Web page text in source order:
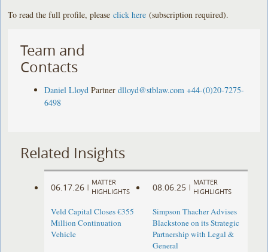
To read the full profile, pleaseclick here (subscription required).
Team and
Contacts
Daniel Lloyd Partner dlloyd@stblaw.com +44-(0)20-7275-
6498
Related Insights
06.17.26 |
MATTER
HIGHLIGHTS
Veld Capital Closes €355
Million Continuation
Vehicle
08.06.25 |
MATTER
HIGHLIGHTS
Simpson Thacher Advises
Blackstone on its Strategic
Partnership with Legal &
General